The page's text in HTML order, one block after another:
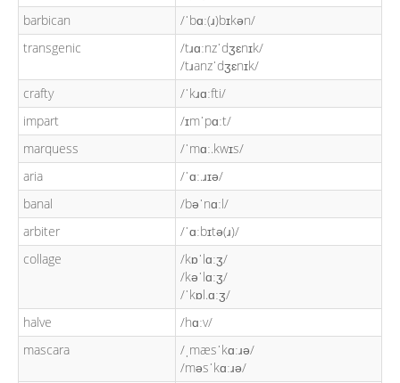
barbican
/ˈbɑː(ɹ)bɪkən/
transgenic
/tɹɑːnzˈdʒɛnɪk/
/tɹanzˈdʒɛnɪk/
crafty
/ˈkɹɑːfti/
impart
/ɪmˈpɑːt/
marquess
/ˈmɑː.kwɪs/
aria
/ˈɑː.ɹɪə/
banal
/bəˈnɑːl/
arbiter
/ˈɑːbɪtə(ɹ)/
collage
/kɒˈlɑːʒ/
/kəˈlɑːʒ/
/ˈkɒl.ɑːʒ/
halve
/hɑːv/
mascara
/ˌmæsˈkɑːɹə/
/məsˈkɑːɹə/